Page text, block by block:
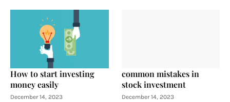
How to start investing
money easily
December 14, 2023
common mistakes in
stock investment
December 14, 2023